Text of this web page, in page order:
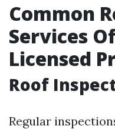
Common
Services
Licensed
Roof
Regular